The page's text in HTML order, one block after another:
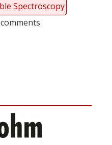
Spectroscopy